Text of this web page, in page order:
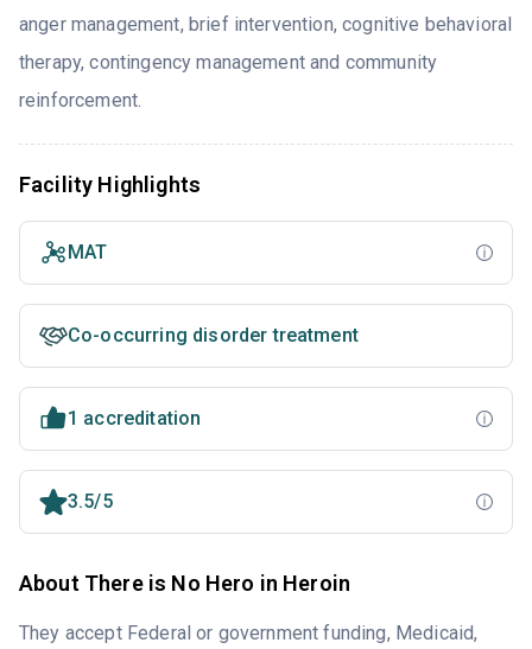
anger management, brief intervention, cognitive behavioral
therapy, contingency management and community
reinforcement.
Facility Highlights
MAT
Co-occurring disorder treatment
1 accreditation
3.5/5
About There is No Hero in Heroin
They accept Federal or government funding, Medicaid,